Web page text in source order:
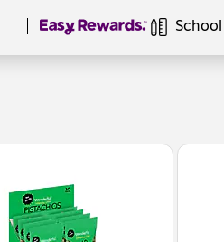
Page1of1